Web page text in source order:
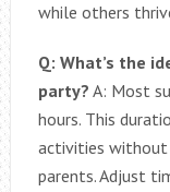
while others
Q: What’s the
party? A: Most
hours. This
activities without
parents. Adjust